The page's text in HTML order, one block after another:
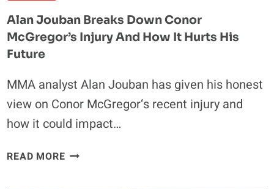
Alan Jouban Breaks Down Conor
McGregor’s Injury And How It Hurts His
Future
MMA analyst Alan Jouban has given his honest
view on Conor McGregor‘s recent injury and
how it could impact…
READ MOREALAN